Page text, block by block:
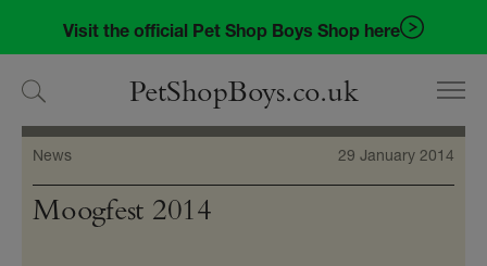
navigation
content
Visit the official Pet Shop Boys Shop here
PetShopBoys.co.uk
News 29 January 2014
Moogfest 2014